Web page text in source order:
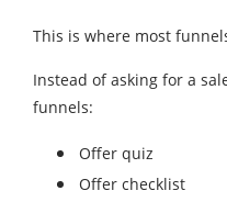
This is where most
Instead of asking for a
funnels:
Offer quiz
Offer checklist